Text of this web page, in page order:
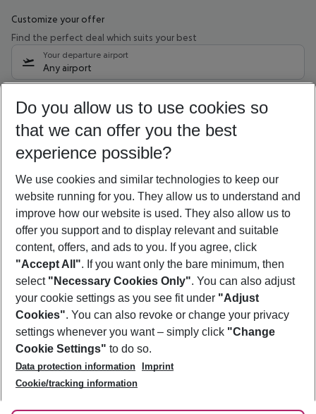
Customize your offer
Find the perfect deal which suits your best
Your departure airport
Any airport
12/08/26–10/08/27 5-8 nights
Who will travel
2 adults No children
Show more filter
Footer
Footer navigation
About Us
Best Price Guarantee
Change Cookie Settings
Cookie Policy
Facts
Service & Help
Accessible Travel
Check-in
Follow Us
Do you allow us to use cookies so
that we can offer you the best
experience possible?
We use cookies and similar technologies to keep our
website running for you. They allow us to understand and
improve how our website is used. They also allow us to
offer you support and to display relevant and suitable
content, offers, and ads to you. If you agree, click
"Accept All". If you want only the bare minimum, then
select "Necessary Cookies Only". You can also adjust
your cookie settings as you see fit under "Adjust
Cookies". You can also revoke or change your privacy
settings whenever you want – simply click "Change
Cookie Settings" to do so.
Data protection information
Imprint
Cookie/tracking information